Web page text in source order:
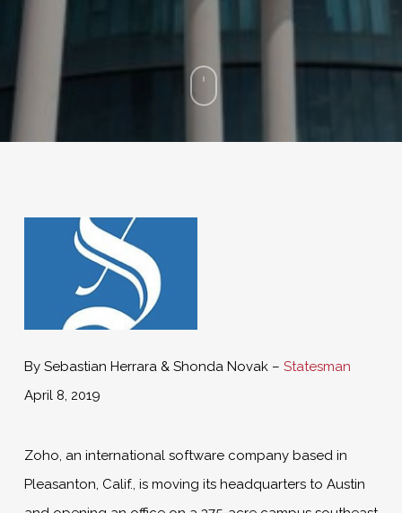
By Sebastian Herrara & Shonda Novak – Statesman
April 8, 2019
Zoho, an international software company based in
Pleasanton, Calif., is moving its headquarters to Austin